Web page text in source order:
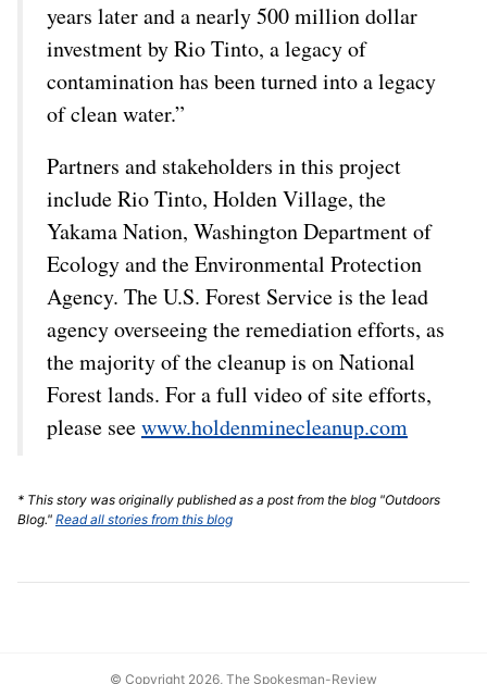
years later and a nearly 500 million dollar
investment by Rio Tinto, a legacy of
contamination has been turned into a legacy
of clean water.”
Partners and stakeholders in this project
include Rio Tinto, Holden Village, the
Yakama Nation, Washington Department of
Ecology and the Environmental Protection
Agency. The U.S. Forest Service is the lead
agency overseeing the remediation efforts, as
the majority of the cleanup is on National
Forest lands. For a full video of site efforts,
please seewww.holdenminecleanup.com
* This story was originally published as a post from the blog "Outdoors
Blog." Read all stories from this blog
© Copyright 2026, The Spokesman-Review